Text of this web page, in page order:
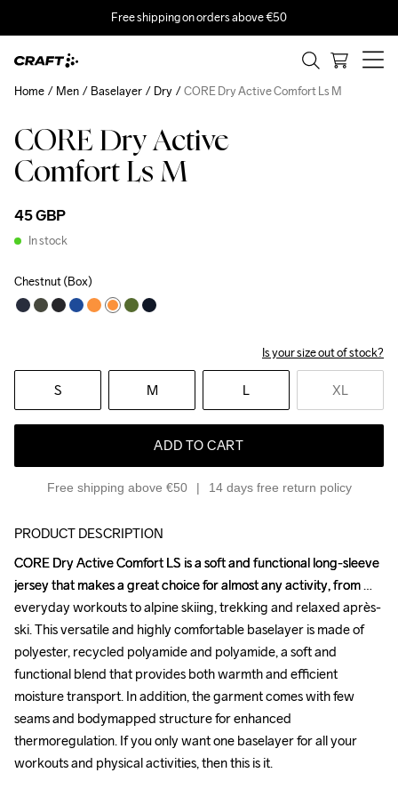
Free shipping on orders above €50
CORE Dry Active
Comfort Ls M
45 GBP
In stock
Chestnut (Box)
Is your size out of stock?
S M L XL
ADD TO CART
Free shipping above €50 14 days free return policy
Home Men Baselayer Dry CORE Dry Active Comfort Ls M
PRODUCT DESCRIPTION
CORE Dry Active Comfort LS is a soft and functional long-sleeve
jersey that makes a great choice for almost any activity, from
everyday workouts to alpine skiing, trekking and relaxed après-
ski. This versatile and highly comfortable baselayer is made of
polyester, recycled polyamide and polyamide, a soft and
functional blend that provides both warmth and efficient
moisture transport. In addition, the garment comes with few
seams and bodymapped structure for enhanced
thermoregulation. If you only want one baselayer for all your
workouts and physical activities, then this is it.
CORE Dry Active Comfort LS is a soft and functional long-sleeve
jersey that makes a great choice for almost any activity, from
everyday workouts to alpine skiing, trekking and relaxed après-
ski. This versatile and highly comfortable baselayer is made of
polyester, recycled polyamide and polyamide, a soft and
functional blend that provides both warmth and efficient
moisture transport. In addition, the garment comes with few
seams and bodymapped structure for enhanced
thermoregulation. If you only want one baselayer for all your
workouts and physical activities, then this is it.